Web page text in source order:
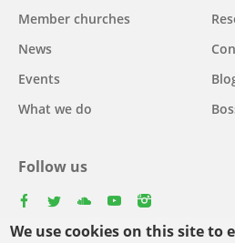
We use cookies on this site to
navigation
Member churches
News
Events
What we do
Follow us